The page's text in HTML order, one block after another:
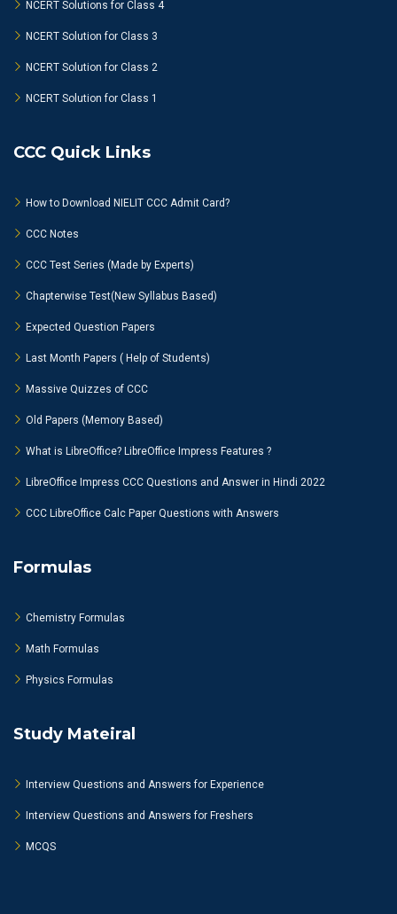
NCERT Solutions for Class 4
NCERT Solution for Class 3
NCERT Solution for Class 2
NCERT Solution for Class 1
CCC Quick Links
How to Download NIELIT CCC Admit Card?
CCC Notes
CCC Test Series (Made by Experts)
Chapterwise Test(New Syllabus Based)
Expected Question Papers
Last Month Papers ( Help of Students)
Massive Quizzes of CCC
Old Papers (Memory Based)
What is LibreOffice? LibreOffice Impress Features ?
LibreOffice Impress CCC Questions and Answer in Hindi 2022
CCC LibreOffice Calc Paper Questions with Answers
Formulas
Chemistry Formulas
Math Formulas
Physics Formulas
Study Mateiral
Interview Questions and Answers for Experience
Interview Questions and Answers for Freshers
MCQS